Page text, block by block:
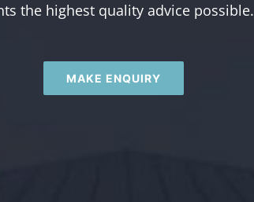
the highest quality advice possible.
MAKE ENQUIRY